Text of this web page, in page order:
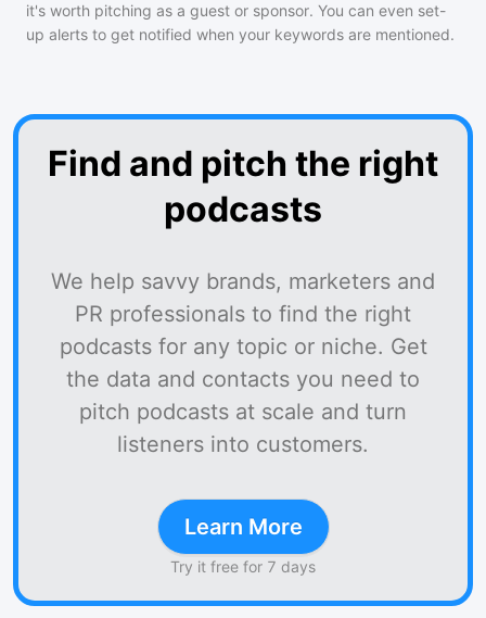
it's worth pitching as a guest or sponsor. You can even set-
up alerts to get notified when your keywords are mentioned.
Find and pitch the right
podcasts
We help savvy brands, marketers and
PR professionals to find the right
podcasts for any topic or niche. Get
the data and contacts you need to
pitch podcasts at scale and turn
listeners into customers.
Learn More
Try it free for 7 days